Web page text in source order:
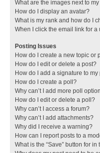
What are the images next to
How do I display an avatar?
What is my rank and how do I
When I click the email link for
Posting Issues
How do I create a new topic or
How do I edit or delete a post?
How do I add a signature to my
How do I create a poll?
Why can’t I add more poll
How do I edit or delete a poll?
Why can’t I access a forum?
Why can’t I add attachments?
Why did I receive a warning?
How can I report posts to a
What is the “Save” button for